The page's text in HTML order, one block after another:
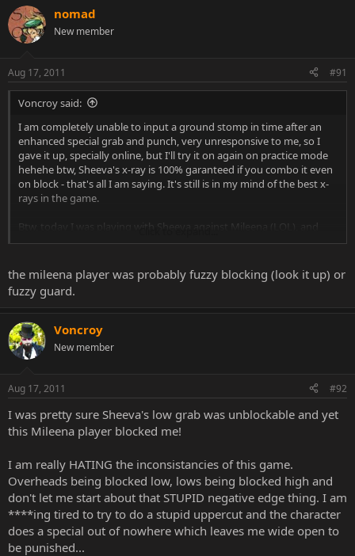
nomad
New member
Aug 17, 2011 #91
Voncroy said:
I am completely unable to input a ground stomp in time after an
enhanced special grab and punch, very unresponsive to me, so I
gave it up, specially online, but I'll try it on again on practice mode
hehehe btw, Sheeva's x-ray is 100% garanteed if you combo it even
on block - that's all I am saying. It's still is in my mind of the best x-
rays in the game.
Btw, today I was playing with Sheeva against Mileena (LOL), and
Mileena was blocking low and she blocked my low grab! I thought
make her life a living hell! LOOOL
the mileena player was probably fuzzy blocking (look it up) or
fuzzy guard.
Voncroy
New member
Aug 17, 2011 #92
I was pretty sure Sheeva's low grab was unblockable and yet
this Mileena player blocked me!
I am really HATING the inconsistancies of this game.
Overheads being blocked low, lows being blocked high and
don't let me start about that STUPID negative edge thing. I am
****ing tired to try to do a stupid uppercut and the character
does a special out of nowhere which leaves me wide open to
be punished...